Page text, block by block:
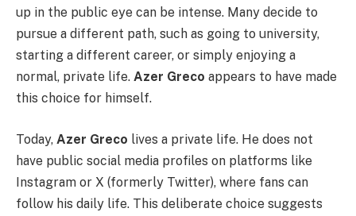
up in the public eye can be intense. Many decide to
pursue a different path, such as going to university,
starting a different career, or simply enjoying a
normal, private life. Azer Greco appears to have made
this choice for himself.
Today, Azer Greco lives a private life. He does not
have public social media profiles on platforms like
Instagram or X (formerly Twitter), where fans can
follow his daily life. This deliberate choice suggests